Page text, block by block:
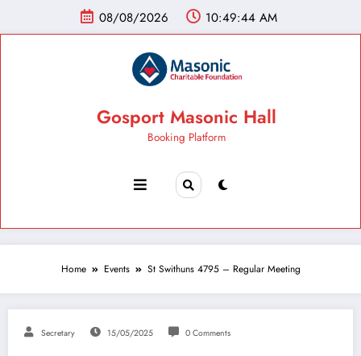
08/08/2026 10:49:45 AM
Gosport Masonic Hall
Booking Platform
Home Events St Swithuns 4795 – Regular Meeting
Secretary 15/05/2025 0 Comments